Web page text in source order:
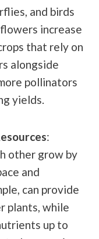
and birds
increase
that rely on
alongside
pollinators
yields.
:
other grow by
and
can provide
plants, while
up to